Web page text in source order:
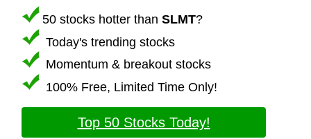
50 stocks hotter than SLMT?
Today's trending stocks
Momentum & breakout stocks
100% Free, Limited Time Only!
Top 50 Stocks Today!